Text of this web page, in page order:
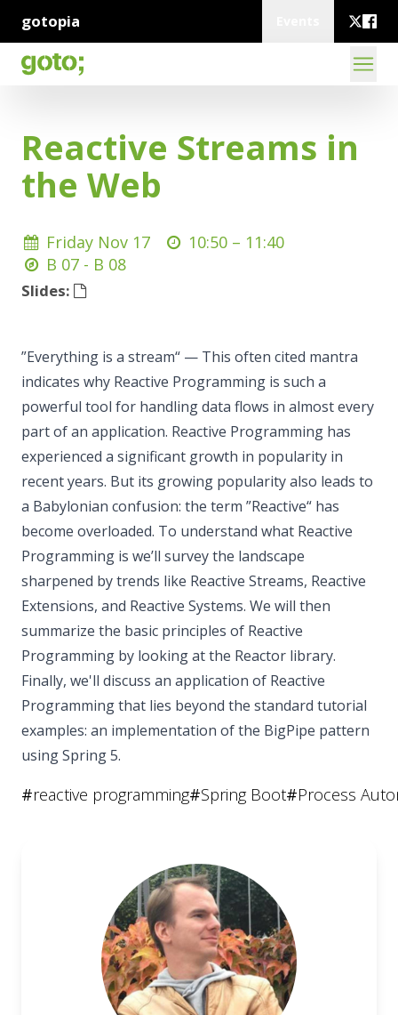
gotopia
Reactive Streams in
the Web
Friday Nov 17 10:50 – 11:40
B 07 - B 08
Slides:
”Everything is a stream“ — This often cited mantra
indicates why Reactive Programming is such a
powerful tool for handling data flows in almost every
part of an application. Reactive Programming has
experienced a significant growth in popularity in
recent years. But its growing popularity also leads to
a Babylonian confusion: the term ”Reactive“ has
become overloaded. To understand what Reactive
Programming is we’ll survey the landscape
sharpened by trends like Reactive Streams, Reactive
Extensions, and Reactive Systems. We will then
summarize the basic principles of Reactive
Programming by looking at the Reactor library.
Finally, we'll discuss an application of Reactive
Programming that lies beyond the standard tutorial
examples: an implementation of the BigPipe pattern
using Spring 5.
#reactive programming#Spring Boot#Process